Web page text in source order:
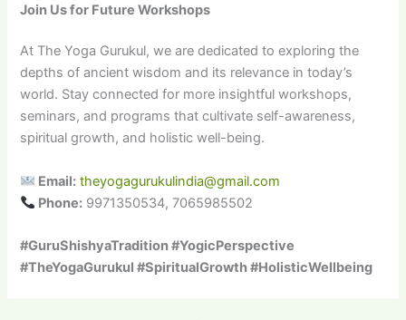
Join Us for Future Workshops
At The Yoga Gurukul, we are dedicated to exploring the
depths of ancient wisdom and its relevance in today’s
world. Stay connected for more insightful workshops,
seminars, and programs that cultivate self-awareness,
spiritual growth, and holistic well-being.
Email: theyogagurukulindia@gmail.com
Phone: 9971350534, 7065985502
#GuruShishyaTradition #YogicPerspective
#TheYogaGurukul #SpiritualGrowth #HolisticWellbeing